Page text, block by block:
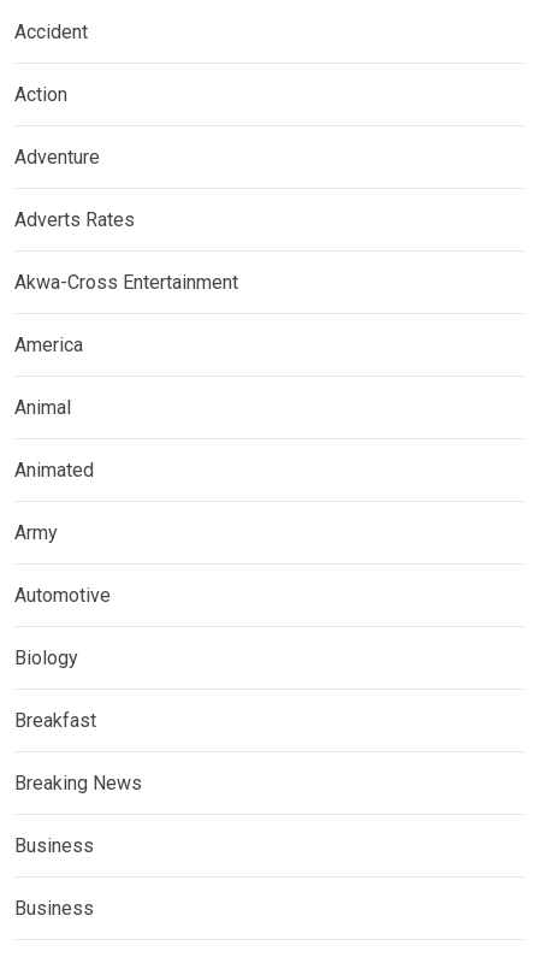
Accident
Action
Adventure
Adverts Rates
Akwa-Cross Entertainment
America
Animal
Animated
Army
Automotive
Biology
Breakfast
Breaking News
Business
Business